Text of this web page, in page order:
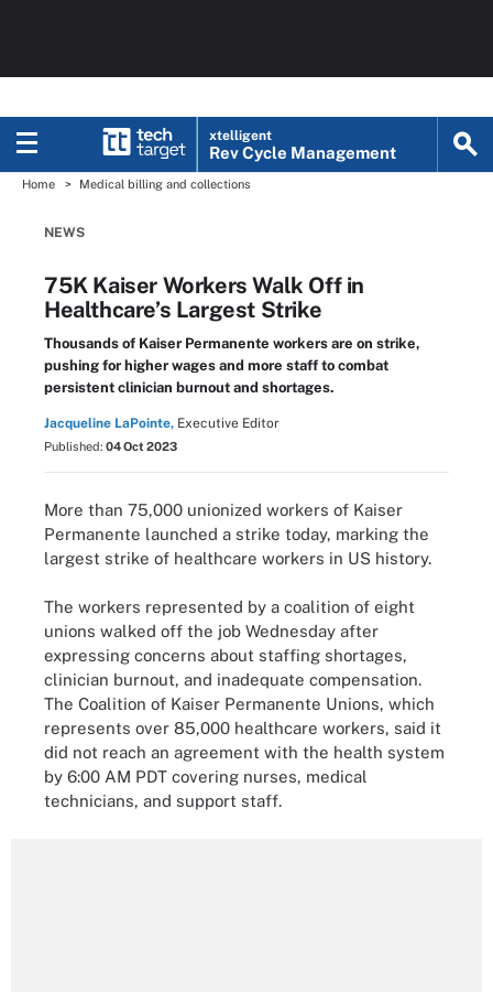
xtelligent
Rev Cycle Management
Home Medical billing and collections
NEWS
75K Kaiser Workers Walk Off in
Healthcare’s Largest Strike
Thousands of Kaiser Permanente workers are on strike,
pushing for higher wages and more staff to combat
persistent clinician burnout and shortages.
Jacqueline LaPointe, Executive Editor
Published: 04 Oct 2023
More than 75,000 unionized workers of Kaiser
Permanente launched a strike today, marking the
largest strike of healthcare workers in US history.
The workers represented by a coalition of eight
unions walked off the job Wednesday after
expressing concerns about staffing shortages,
clinician burnout, and inadequate compensation.
The Coalition of Kaiser Permanente Unions, which
represents over 85,000 healthcare workers, said it
did not reach an agreement with the health system
by 6:00 AM PDT covering nurses, medical
technicians, and support staff.